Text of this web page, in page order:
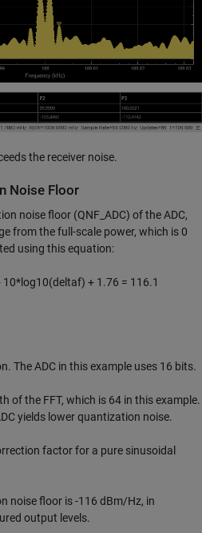
the receiver noise.
Noise Floor
noise floor (QNF_ADC) of the ADC,
from the full-scale power, which is 0
using this equation:
10*log10(deltaf) + 1.76 = 116.1
The ADC in this example uses 16 bits.
of the FFT, which is 64 in this example.
yields lower quantization noise.
factor for a pure sinusoidal
noise floor is -116 dBm/Hz, in
output levels.